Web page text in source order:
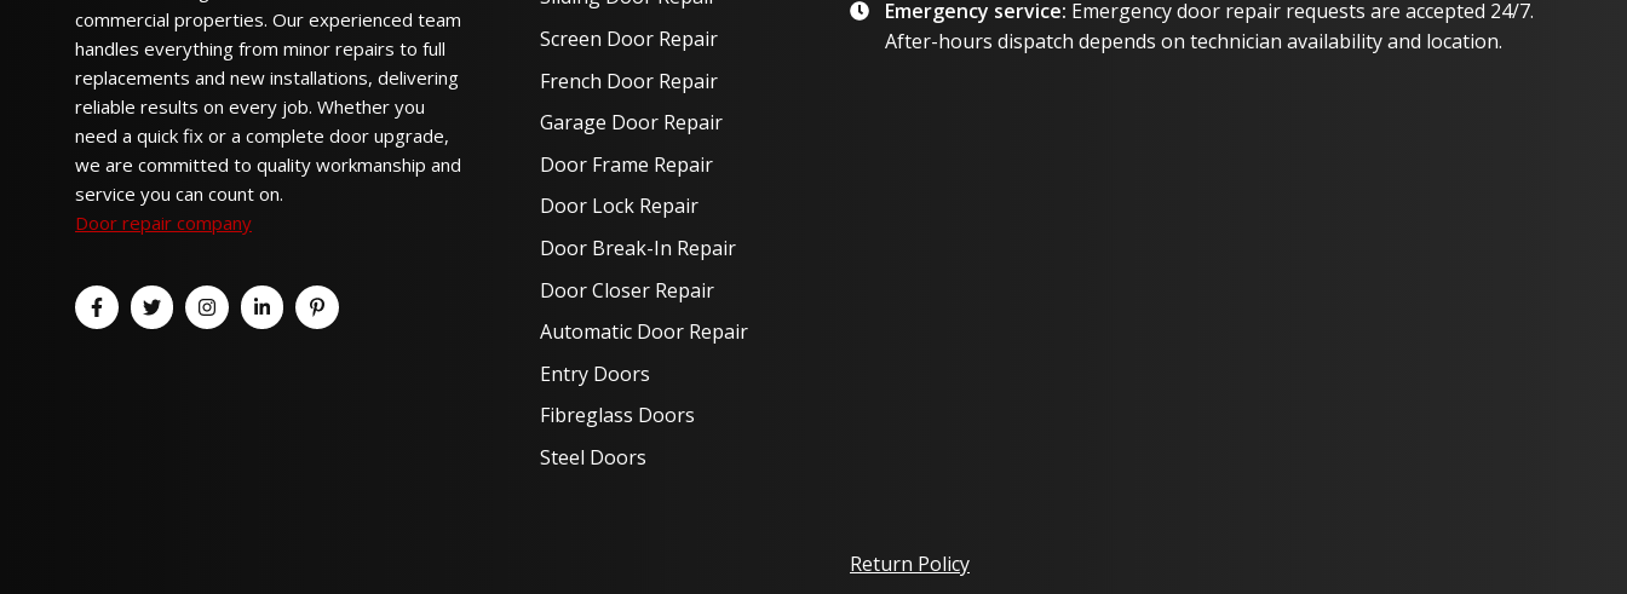
commercial properties. Our experienced team
handles everything from minor repairs to full
replacements and new installations, delivering
reliable results on every job. Whether you
need a quick fix or a complete door upgrade,
we are committed to quality workmanship and
service you can count on.
Door repair company
Screen Door Repair
French Door Repair
Garage Door Repair
Door Frame Repair
Door Lock Repair
Door Break-In Repair
Door Closer Repair
Automatic Door Repair
Entry Doors
Fibreglass Doors
Steel Doors
Emergency service: Emergency door repair requests are accepted 24/7.
After-hours dispatch depends on technician availability and location.
Return Policy